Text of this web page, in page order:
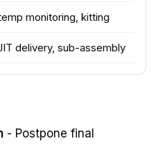
monitoring, kitting
delivery, sub-assembly
- Postpone final